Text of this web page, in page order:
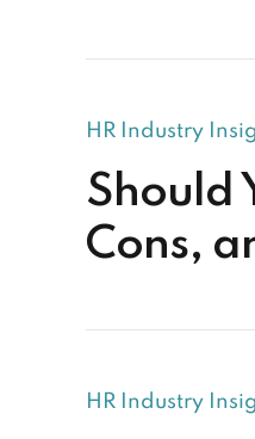
HR Industry
Should
Cons,
HR Industry